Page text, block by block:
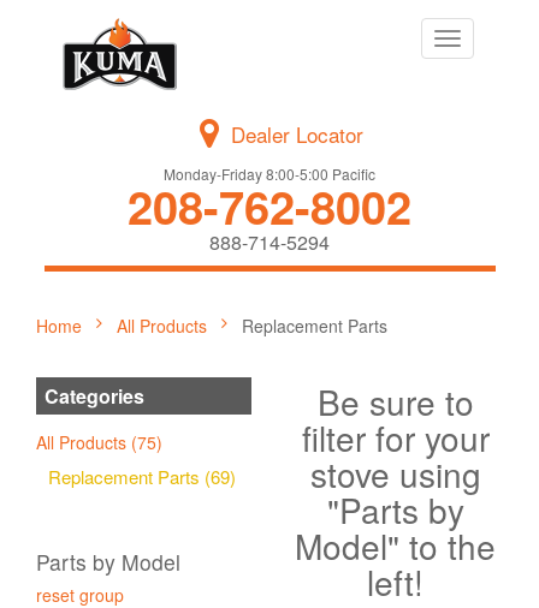
Toggle
navigation
Dealer Locator
Monday-Friday 8:00-5:00 Pacific
208-762-8002
888-714-5294
Home All Products Replacement Parts
Categories
All Products (75)
Replacement Parts (69)
Parts by Model
reset group
Be sure to
filter for your
stove using
"Parts by
Model" to the
left!